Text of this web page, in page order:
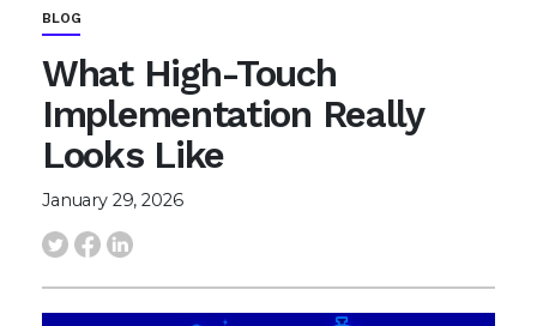
BLOG
What High-Touch
Implementation Really
Looks Like
January 29, 2026